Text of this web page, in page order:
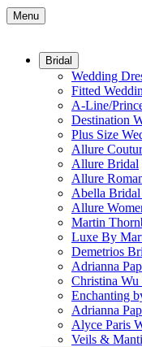
Menu
Bridal
Wedding
Fitted
A-Line/
Destination
Plus Size
Allure
Allure Bridal
Allure
Abella
Allure
Martin
Luxe By
Demetrios
Adrianna
Christina Wu
Enchanting
Adrianna
Alyce Paris
Veils &